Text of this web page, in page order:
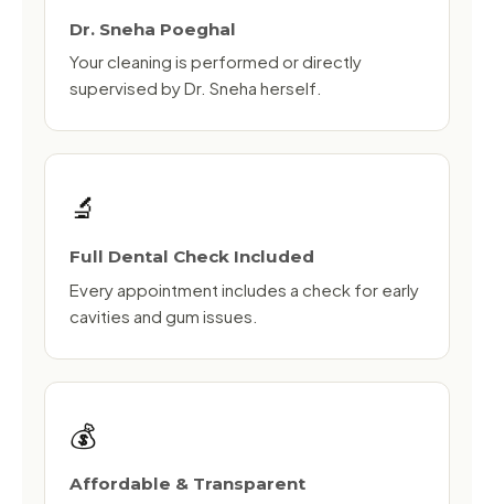
Dr. Sneha Poeghal
Your cleaning is performed or directly
supervised by Dr. Sneha herself.
🔬
Full Dental Check Included
Every appointment includes a check for early
cavities and gum issues.
💰
Affordable & Transparent